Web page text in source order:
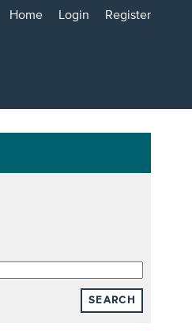
Home Login Register
SEARCH